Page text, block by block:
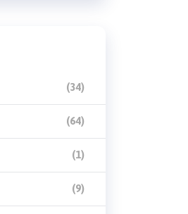
(34)
(64)
(1)
(9)